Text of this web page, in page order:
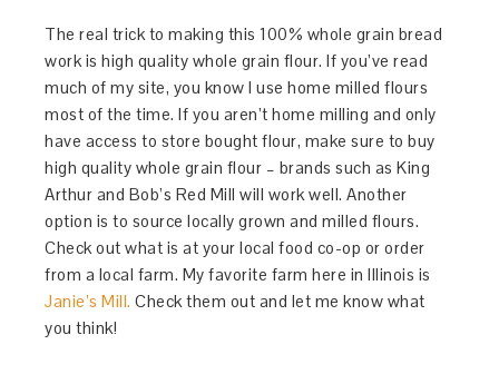
The real trick to making this 100% whole grain bread
work is high quality whole grain flour. If you’ve read
much of my site, you know I use home milled flours
most of the time. If you aren’t home milling and only
have access to store bought flour, make sure to buy
high quality whole grain flour – brands such as King
Arthur and Bob’s Red Mill will work well. Another
option is to source locally grown and milled flours.
Check out what is at your local food co-op or order
from a local farm. My favorite farm here in Illinois is
Janie’s Mill. Check them out and let me know what
you think!